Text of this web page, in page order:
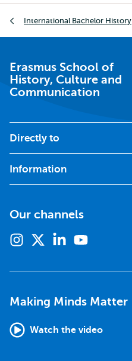
International Bachelor History
Erasmus School of
History, Culture and
Communication
Directly to
Information
Our channels
Instagram
twitter)
Linkedin
Making Minds Matter
Watch the video